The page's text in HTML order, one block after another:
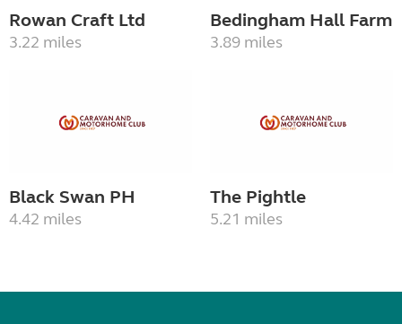
Rowan Craft Ltd
3.22 miles
Bedingham Hall Farm
3.89 miles
Black Swan PH
4.42 miles
The Pightle
5.21 miles